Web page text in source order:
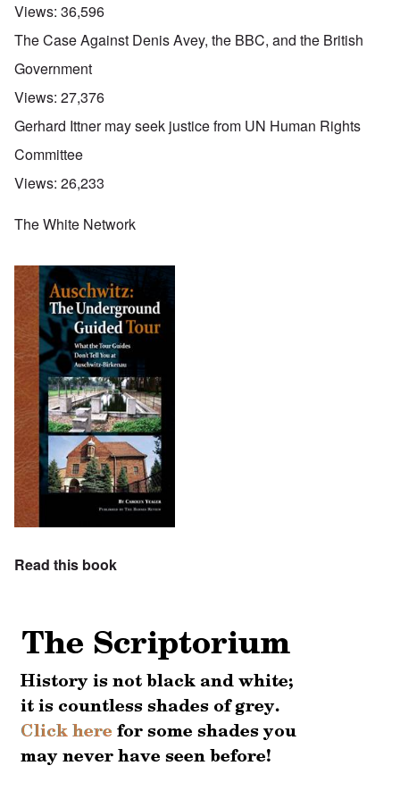
Views: 36,596
The Case Against Denis Avey, the BBC, and the British
Government
Views: 27,376
Gerhard Ittner may seek justice from UN Human Rights
Committee
Views: 26,233
The White Network
Read this book